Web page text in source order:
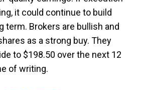
it could continue to build
term. Brokers are bullish and
as a strong buy. They
to $198.50 over the next 12
of writing.